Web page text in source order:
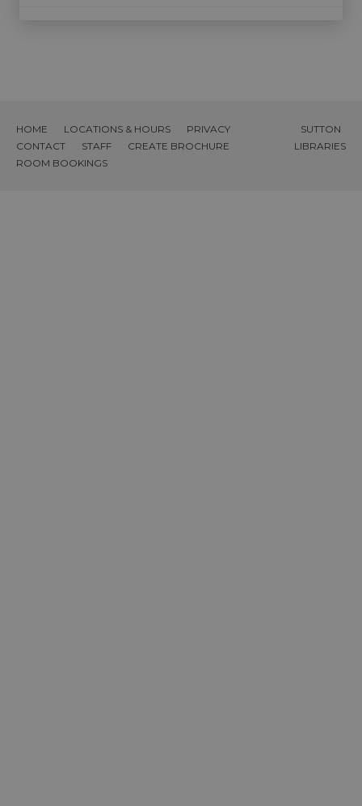
HOME LOCATIONS & HOURS
PRIVACY
CONTACT
STAFF
CREATE BROCHURE
ROOM BOOKINGS
SUTTON
LIBRARIES